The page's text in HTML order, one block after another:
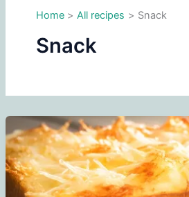
Home All recipes Snack
Snack